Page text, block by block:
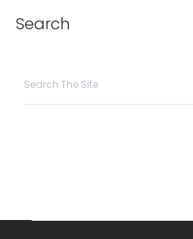
Search